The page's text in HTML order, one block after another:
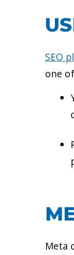
SEO
one
Meta